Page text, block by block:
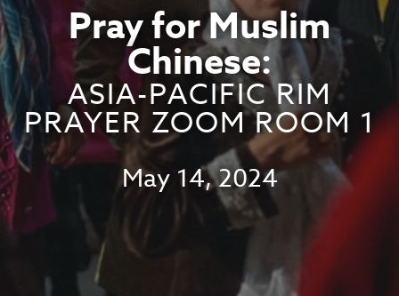
Pray for Muslim
Chinese:
ASIA-PACIFIC RIM
PRAYER ZOOM ROOM 1
May 14, 2024